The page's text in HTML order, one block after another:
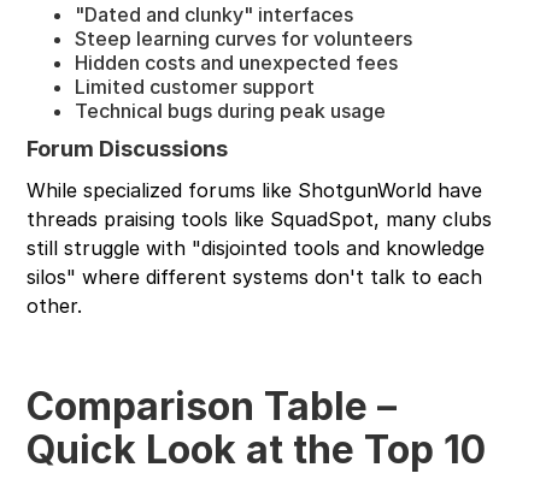
"Dated and clunky" interfaces
Steep learning curves for volunteers
Hidden costs and unexpected fees
Limited customer support
Technical bugs during peak usage
Forum Discussions
While specialized forums like ShotgunWorld have
threads praising tools like SquadSpot, many clubs
still struggle with "disjointed tools and knowledge
silos" where different systems don't talk to each
other.
Comparison Table –
Quick Look at the Top 10